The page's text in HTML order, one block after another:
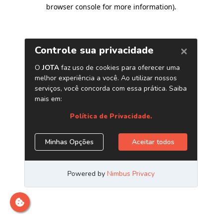
browser console for more information).